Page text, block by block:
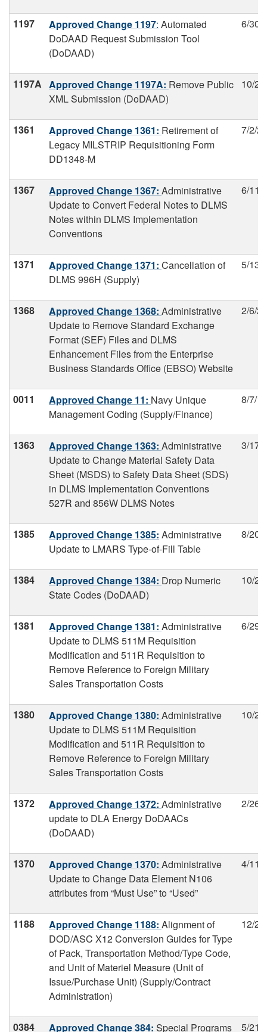
1197 Approved Change 1197: Automated
DoDAAD Request Submission Tool
(DoDAAD)
6/30/
1197A Approved Change 1197A: Remove Public
XML Submission (DoDAAD)
10/
1361 Approved Change 1361: Retirement of
Legacy MILSTRIP Requisitioning Form
DD1348-M
7/2/
1367 Approved Change 1367: Administrative
Update to Convert Federal Notes to DLMS
Notes within DLMS Implementation
Conventions
6/11/
1371 Approved Change 1371: Cancellation of
DLMS 996H (Supply)
5/13/
1368 Approved Change 1368: Administrative
Update to Remove Standard Exchange
Format (SEF) Files and DLMS
Enhancement Files from the Enterprise
Business Standards Office (EBSO) Website
2/6/
0011 Approved Change 11: Navy Unique
Management Coding (Supply/Finance)
8/7/
1363 Approved Change 1363: Administrative
Update to Change Material Safety Data
Sheet (MSDS) to Safety Data Sheet (SDS)
in DLMS Implementation Conventions
527R and 856W DLMS Notes
3/17/
1385 Approved Change 1385: Administrative
Update to LMARS Type-of-Fill Table
8/20/
1384 Approved Change 1384: Drop Numeric
State Codes (DoDAAD)
10/
1381 Approved Change 1381: Administrative
Update to DLMS 511M Requisition
Modification and 511R Requisition to
Remove Reference to Foreign Military
Sales Transportation Costs
6/29/
1380 Approved Change 1380: Administrative
Update to DLMS 511M Requisition
Modification and 511R Requisition to
Remove Reference to Foreign Military
Sales Transportation Costs
10/
1372 Approved Change 1372: Administrative
update to DLA Energy DoDAACs
(DoDAAD)
2/26/
1370 Approved Change 1370: Administrative
Update to Change Data Element N106
attributes from “Must Use” to “Used”
4/11/
1188 Approved Change 1188: Alignment of
DOD/ASC X12 Conversion Guides for Type
of Pack, Transportation Method/Type Code,
and Unit of Materiel Measure (Unit of
Issue/Purchase Unit) (Supply/Contract
Administration)
12/
0384 Approved Change 384: Special Programs 5/21/